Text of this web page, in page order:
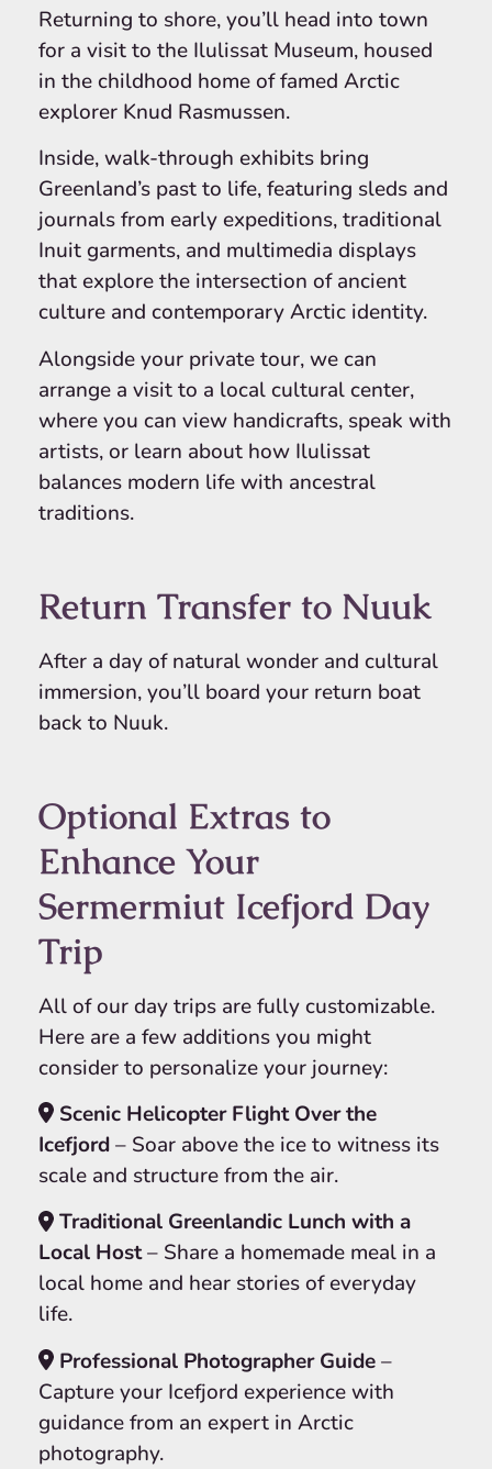
Returning to shore, you’ll head into town
for a visit to the Ilulissat Museum, housed
in the childhood home of famed Arctic
explorer Knud Rasmussen.
Inside, walk-through exhibits bring
Greenland’s past to life, featuring sleds and
journals from early expeditions, traditional
Inuit garments, and multimedia displays
that explore the intersection of ancient
culture and contemporary Arctic identity.
Alongside your private tour, we can
arrange a visit to a local cultural center,
where you can view handicrafts, speak with
artists, or learn about how Ilulissat
balances modern life with ancestral
traditions.
Return Transfer to Nuuk
After a day of natural wonder and cultural
immersion, you’ll board your return boat
back to Nuuk.
Optional Extras to
Enhance Your
Sermermiut Icefjord Day
Trip
All of our day trips are fully customizable.
Here are a few additions you might
consider to personalize your journey:
Scenic Helicopter Flight Over the
Icefjord– Soar above the ice to witness its
scale and structure from the air.
Traditional Greenlandic Lunch with a
Local Host– Share a homemade meal in a
local home and hear stories of everyday
life.
Professional Photographer Guide–
Capture your Icefjord experience with
guidance from an expert in Arctic
photography.